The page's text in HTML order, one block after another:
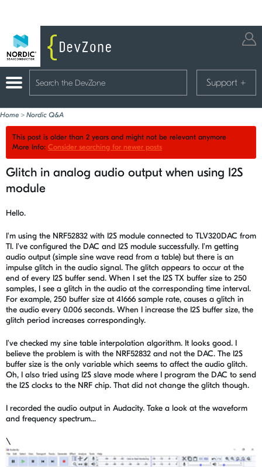
Support +
Home > Nordic Q&A
This post is older than 2 years and might not be relevant anymore
More Info: Consider searching for newer posts
Glitch in analog audio output when using I2S
module
Hello.
I'm using the NRF52832 with I2S module connected to TLV320DAC from
TI. I've configured the DAC and I2S module successfully. I'm getting
audio output (simple sine wave read from a table) but there is an
impulse glitch in the audio signal. The glitch appears to occur at the
end of every I2S buffer send. When I set the I2S TX buffer size to 250
samples, I see a glitch in the audio at the corresponding time interval.
For example, 250 buffer size at 41666 sample rate, causes a glitch in
the audio every 0.006 seconds. When I increase the I2S buffer size, the
glitch period increases correspondingly.
I've checked my sine table interpolation algorithm. It looks good. I
believe the problem is with the NRF52832 and not the DAC. The I2S
buffer size is the only variable which seems to affect the audio glitch.
Oh, I also tried using I2S slave mode where I program the DAC to send
the I2S clocks to the NRF chip. That did not change the glitch though.
I recorded the audio output in Audacity. Take a look at the waveform
and frequency spectrum...
\